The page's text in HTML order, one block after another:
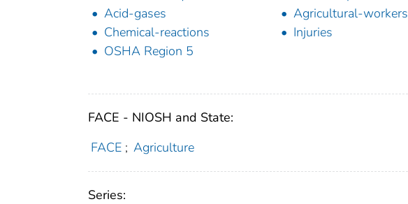
Acid-gases
Agricultural-workers
Chemical-reactions
Injuries
OSHA Region 5
FACE - NIOSH and State:
FACE ; Agriculture
Series: